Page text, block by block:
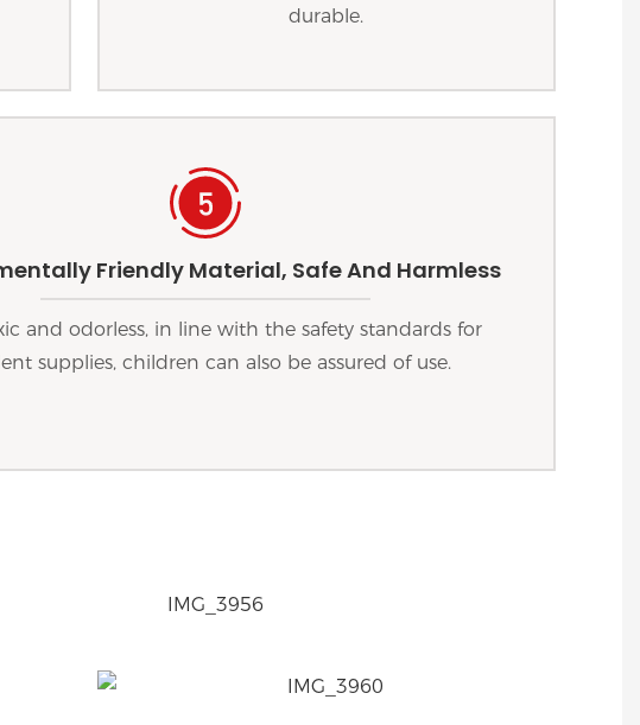
durable.
Friendly Material, Safe And Harmless
and odorless, in line with the safety standards for
supplies, children can also be assured of use.